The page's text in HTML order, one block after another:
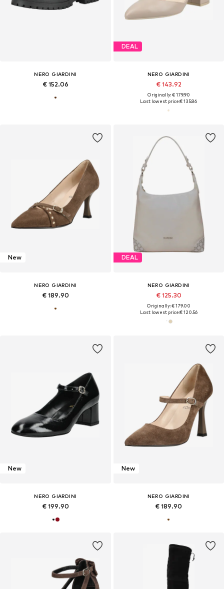
NERO GIARDINI
€ 152.06
DEAL
NERO GIARDINI
€ 143.92
Originally: € 179.90
Last lowest price:€ 135.86
New
NERO GIARDINI
€ 189.90
DEAL
NERO GIARDINI
€ 125.30
Originally: € 179.00
Last lowest price:€ 120.56
New
NERO GIARDINI
€ 199.90
New
NERO GIARDINI
€ 189.90